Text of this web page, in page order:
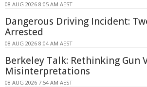
08 AUG 2026 8:05 AM AEST
Dangerous Driving Incident:
Arrested
08 AUG 2026 8:04 AM AEST
Berkeley Talk: Rethinking Gun
Misinterpretations
08 AUG 2026 7:54 AM AEST